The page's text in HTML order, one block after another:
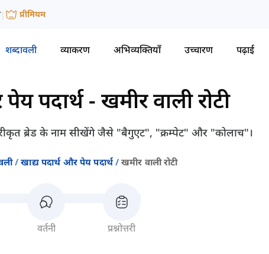
| प्रीमियम
शब्दावली व्याकरण अभिव्यक्तियाँ उच्चारण पढ़ाई
पदार्थ- खमीर वाली रोटी
ब्रेड के नाम सीखेंगे जैसे "बैगुएट", "क्रम्पेट" और "कोलाच"।
खाद्य पदार्थ और पेय पदार्थ खमीर वाली रोटी
वर्तनी प्रश्नोत्तरी